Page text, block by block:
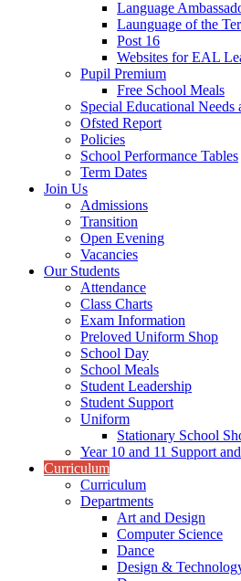
Language
Launguage of the
Post 16
Websites for EAL
Pupil Premium
Free School Meals
Special Educational
Ofsted Report
Policies
School Performance Tables
Term Dates
Join Us
Admissions
Transition
Open Evening
Vacancies
Our Students
Attendance
Class Charts
Exam Information
Preloved Uniform Shop
School Day
School Meals
Student Leadership
Student Support
Uniform
Stationary School
Year 10 and 11 Support
Curriculum
Curriculum
Departments
Art and Design
Computer Science
Dance
Design &